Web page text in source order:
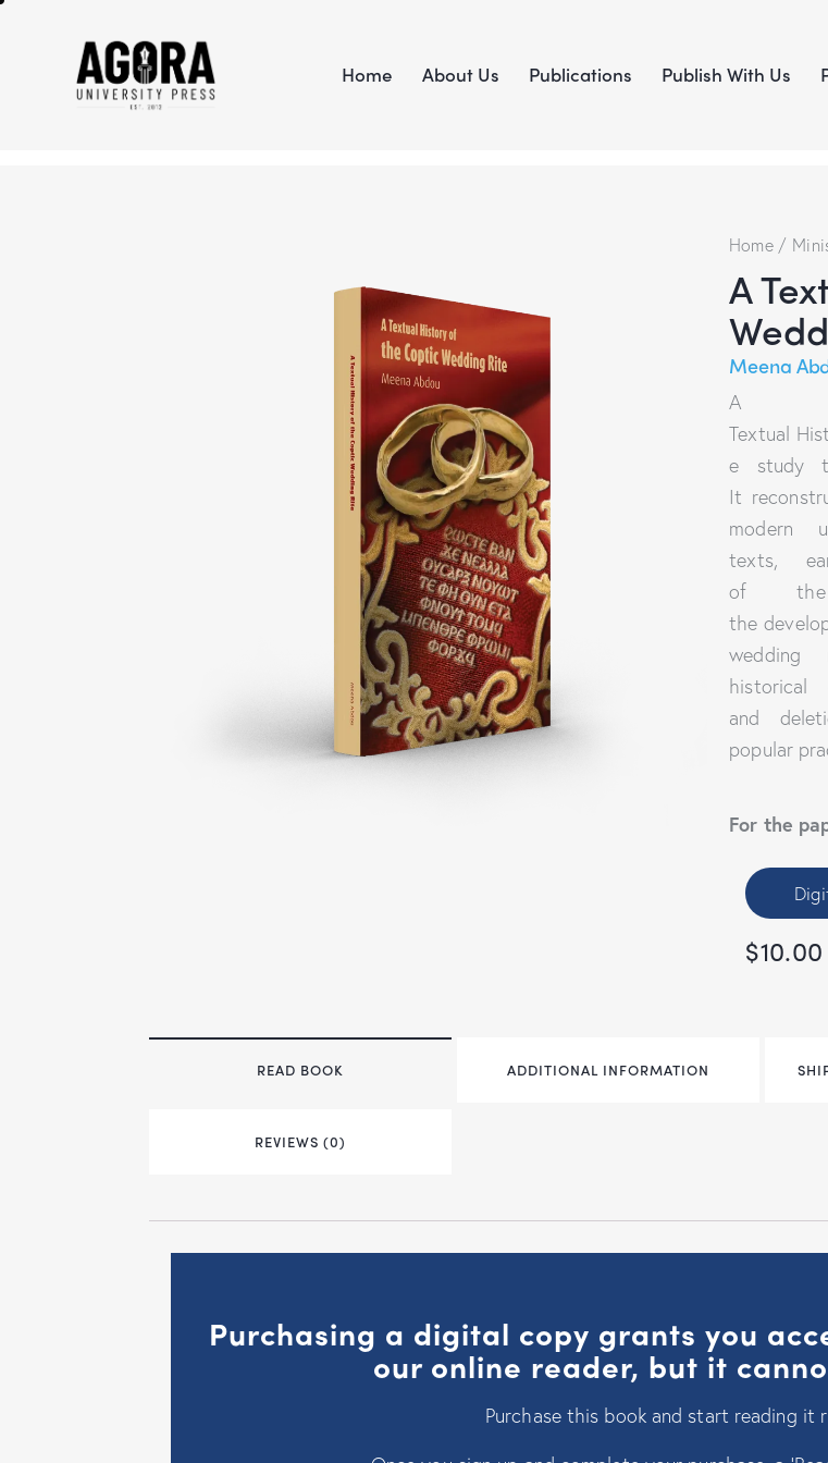
Home About Us Publications Publish With Us
Home
A
Meena
A
Textual
e study
It
modern
texts,
of the
the
and
popular
For the
$10.00
READ BOOK ADDITIONAL INFORMATION
REVIEWS (0)
Purchasing a digital copy grants you
our online reader, but it
Purchase this book and start reading it